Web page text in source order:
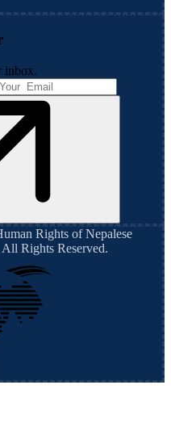
inbox.
Rights of Nepalese
All Rights Reserved.